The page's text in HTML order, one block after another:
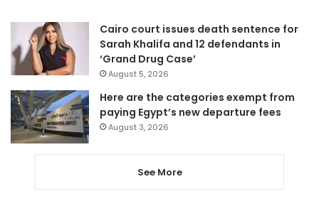
Cairo court issues death sentence for
Sarah Khalifa and 12 defendants in
‘Grand Drug Case’
August 5, 2026
Here are the categories exempt from
paying Egypt’s new departure fees
August 3, 2026
See More